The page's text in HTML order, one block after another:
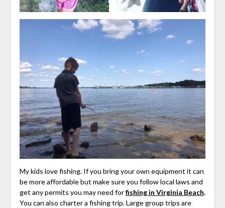
My kids love fishing. If you bring your own equipment it can
be more affordable but make sure you follow local laws and
get any permits you may need forfishing in Virginia Beach.
You can also charter a fishing trip. Large group trips are